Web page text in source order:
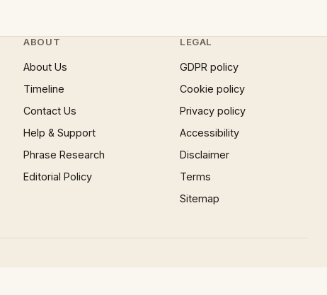
ABOUT
About Us
Timeline
Contact Us
Help & Support
Phrase Research
Editorial Policy
LEGAL
GDPR policy
Cookie policy
Privacy policy
Accessibility
Disclaimer
Terms
Sitemap